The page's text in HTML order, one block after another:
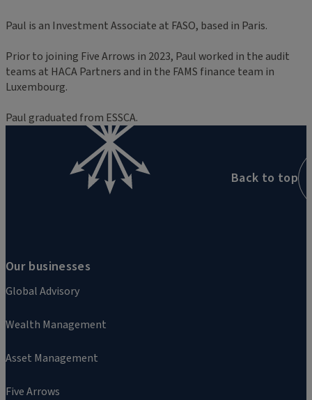
Paul is an Investment Associate at FASO, based in Paris.
Prior to joining Five Arrows in 2023, Paul worked in the audit
teams at HACA Partners and in the FAMS finance team in
Luxembourg.
Paul graduated from ESSCA.
Our businesses
Global Advisory
Wealth Management
Asset Management
Five Arrows
Back to top